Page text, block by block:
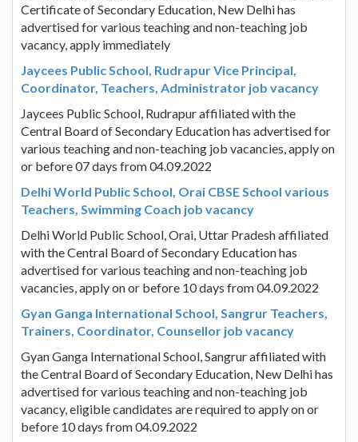
Certificate of Secondary Education, New Delhi has
advertised for various teaching and non-teaching job
vacancy, apply immediately
Jaycees Public School, Rudrapur Vice Principal,
Coordinator, Teachers, Administrator job vacancy
Jaycees Public School, Rudrapur affiliated with the
Central Board of Secondary Education has advertised for
various teaching and non-teaching job vacancies, apply on
or before 07 days from 04.09.2022
Delhi World Public School, Orai CBSE School various
Teachers, Swimming Coach job vacancy
Delhi World Public School, Orai, Uttar Pradesh affiliated
with the Central Board of Secondary Education has
advertised for various teaching and non-teaching job
vacancies, apply on or before 10 days from 04.09.2022
Gyan Ganga International School, Sangrur Teachers,
Trainers, Coordinator, Counsellor job vacancy
Gyan Ganga International School, Sangrur affiliated with
the Central Board of Secondary Education, New Delhi has
advertised for various teaching and non-teaching job
vacancy, eligible candidates are required to apply on or
before 10 days from 04.09.2022